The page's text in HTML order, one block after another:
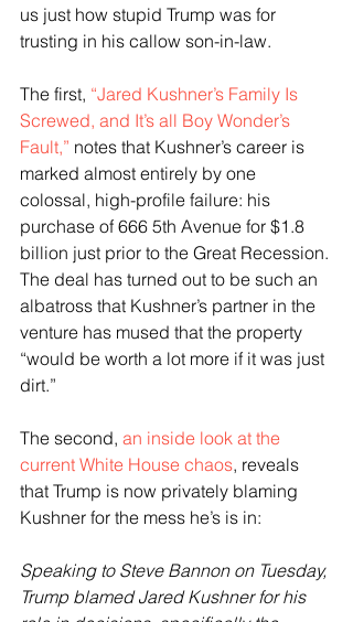
us just how stupid Trump was for
trusting in his callow son-in-law.
The first, “Jared Kushner’s Family Is
Screwed, and It’s all Boy Wonder’s
Fault,” notes that Kushner’s career is
marked almost entirely by one
colossal, high-profile failure: his
purchase of 666 5th Avenue for $1.8
billion just prior to the Great Recession.
The deal has turned out to be such an
albatross that Kushner’s partner in the
venture has mused that the property
“would be worth a lot more if it was just
dirt.”
The second, an inside look at the
current White House chaos, reveals
that Trump is now privately blaming
Kushner for the mess he’s is in:
Speaking to Steve Bannon on Tuesday,
Trump blamed Jared Kushner for his